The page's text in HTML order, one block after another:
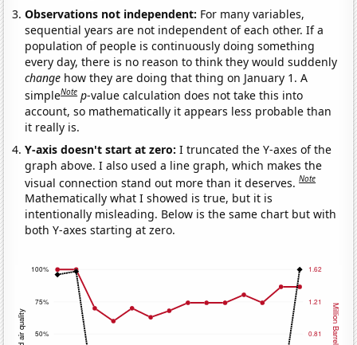
Observations not independent: For many variables,
sequential years are not independent of each other. If a
population of people is continuously doing something
every day, there is no reason to think they would suddenly
change how they are doing that thing on January 1. A
simpleNote p-value calculation does not take this into
account, so mathematically it appears less probable than
it really is.
Y-axis doesn't start at zero:I truncated the Y-axes of the
graph above. I also used a line graph, which makes the
visual connection stand out more than it deserves.Note
Mathematically what I showed is true, but it is
intentionally misleading. Below is the same chart but with
both Y-axes starting at zero.